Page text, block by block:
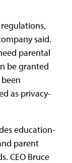
regulations,
said.
parental
be granted
as privacy-
education-
parent
CEO Bruce